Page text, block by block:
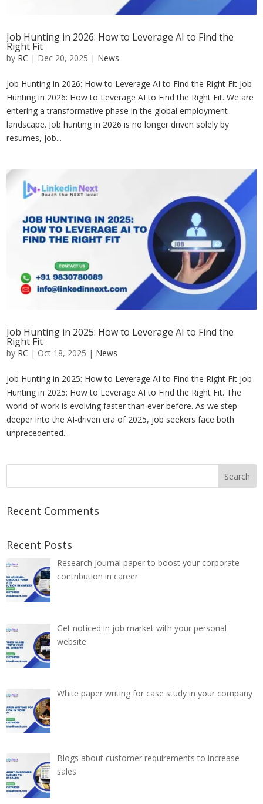
Job Hunting in 2026: How to Leverage AI to Find the
Right Fit
by RC | Dec 20, 2025 | News
Job Hunting in 2026: How to Leverage AI to Find the Right Fit Job
Hunting in 2026: How to Leverage AI to Find the Right Fit. We are
entering a transformative phase in the global employment
landscape. Job hunting in 2026 is no longer driven solely by
resumes, job...
Job Hunting in 2025: How to Leverage AI to Find the
Right Fit
by RC | Oct 18, 2025 | News
Job Hunting in 2025: How to Leverage AI to Find the Right Fit Job
Hunting in 2025: How to Leverage AI to Find the Right Fit. The
world of work is evolving faster than ever before. As we step
deeper into the AI-driven era of 2025, job seekers face both
unprecedented...
Recent Comments
Recent Posts
Research Journal paper to boost your corporate
contribution in career
Get noticed in job market with your personal
website
White paper writing for case study in your company
Blogs about customer requirements to increase
sales